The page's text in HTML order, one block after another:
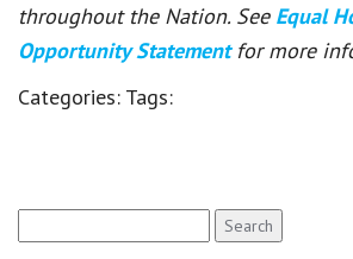
throughout the Nation. See Equal
Opportunity Statement for more
Categories: Tags:
for: